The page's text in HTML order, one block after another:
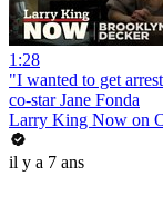
1:28
"I wanted to get
co-star Jane Fonda
Larry King Now on
il y a 7 ans